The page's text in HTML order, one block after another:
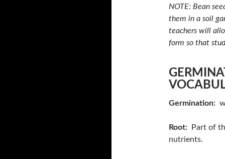
NOTE: Bean
them in a soil
teachers will
form so that
Germination:
Root:
Part of
nutrients.